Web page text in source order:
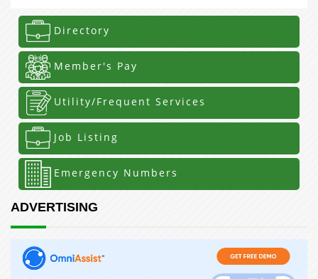
Directory
Member's Pay
Utility/Frequent Services
Job Listing
Emergency Numbers
ADVERTISING